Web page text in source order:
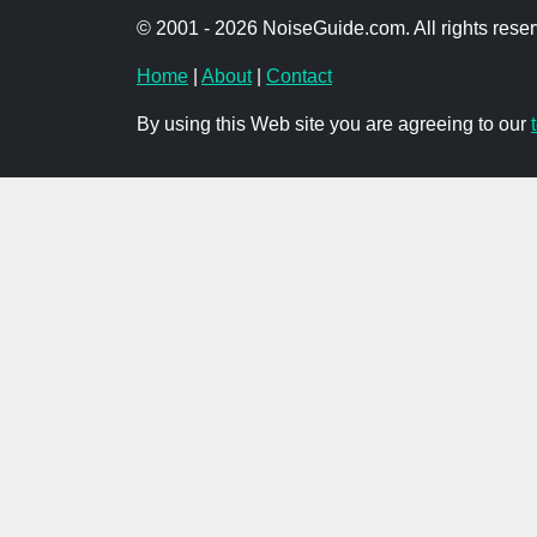
© 2001 - 2026 NoiseGuide.com. All rights
Home About| Contact
By using this Web site you are agreeing to our